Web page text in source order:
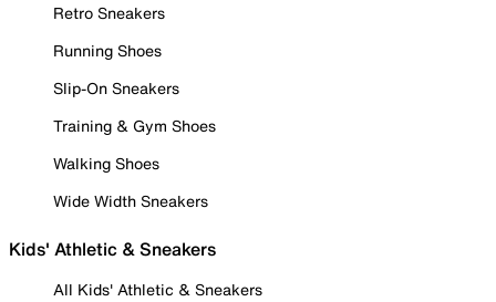
Retro Sneakers
Running Shoes
Slip-On Sneakers
Training & Gym Shoes
Walking Shoes
Wide Width Sneakers
Kids' Athletic & Sneakers
All Kids' Athletic & Sneakers